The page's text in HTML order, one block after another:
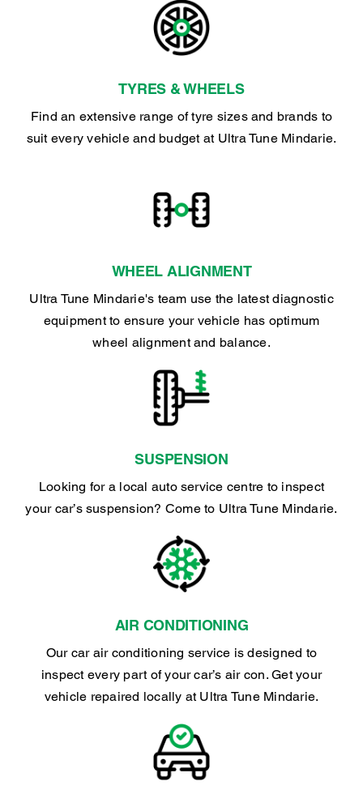
TYRES & WHEELS
Find an extensive range of tyre sizes and brands to
suit every vehicle and budget at Ultra Tune Mindarie.
WHEEL ALIGNMENT
Ultra Tune Mindarie's team use the latest diagnostic
equipment to ensure your vehicle has optimum
wheel alignment and balance.
SUSPENSION
Looking for a local auto service centre to inspect
your car’s suspension? Come to Ultra Tune Mindarie.
AIR CONDITIONING
Our car air conditioning service is designed to
inspect every part of your car’s air con. Get your
vehicle repaired locally at Ultra Tune Mindarie.